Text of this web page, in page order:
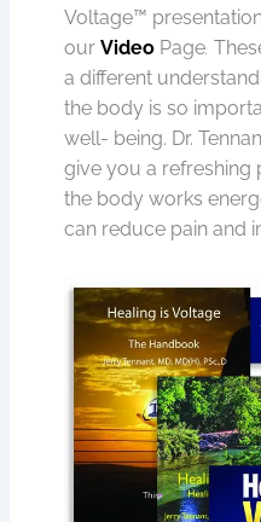
Voltage™
ourVideo Page.
a different
the body is so
well- being. Dr.
give you a refreshing
the body works
can reduce pain and